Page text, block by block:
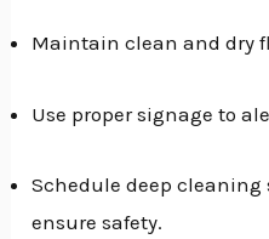
Maintain clean and dry
Use proper signage to
Schedule deep cleaning
ensure safety.